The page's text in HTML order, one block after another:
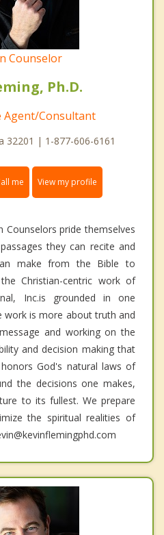
Counselor
Ph.D.
Agent/Consultant
32201 | 1-877-606-6161
me View my profile
Counselors pride themselves
they can recite and
make from the Bible to
Christian-centric work of
Inc.is grounded in one
work is more about truth and
and working on the
and decision making that
God's natural laws of
the decisions one makes,
to its fullest. We prepare
the spiritual realities of